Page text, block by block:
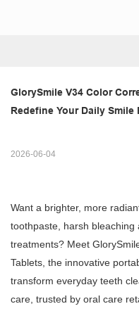
GlorySmile V34 Color
Redefine Your Daily
2026-06-04
Want a brighter, more
toothpaste, harsh
treatments? Meet
Tablets, the innovative
transform everyday teeth
care, trusted by oral care